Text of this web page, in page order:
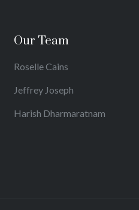
Our Team
Roselle Cains
Jeffrey Joseph
Harish Dharmaratnam